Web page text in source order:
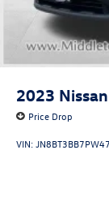
Contact our
2023
Price Drop
VIN: